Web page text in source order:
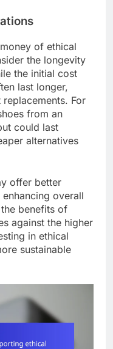
of ethical
the longevity
the initial cost
last longer,
For
from an
could last
alternatives
offer better
overall
benefits of
against the higher
in ethical
sustainable